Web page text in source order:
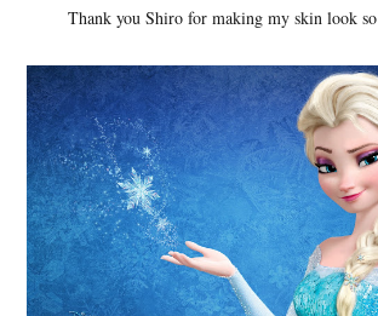
Thank you Shiro for making my skin look so